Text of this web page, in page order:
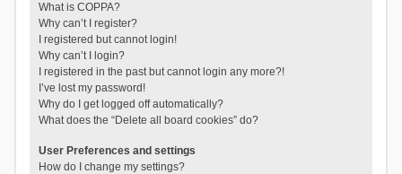
What is COPPA?
Why can’t I register?
I registered but cannot login!
Why can’t I login?
I registered in the past but cannot login any more?!
I’ve lost my password!
Why do I get logged off automatically?
What does the “Delete all board cookies” do?
User Preferences and settings
How do I change my settings?